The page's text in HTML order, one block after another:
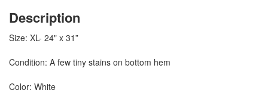
Description
Size: XL- 24" x 31”
Condition: A few tiny stains on bottom hem
Color: White